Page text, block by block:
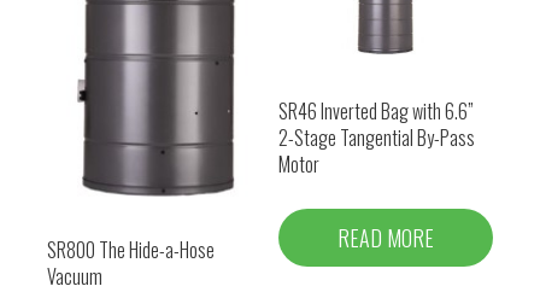
SR800 The Hide-a-Hose
Vacuum
SR46 Inverted Bag with 6.6”
2-Stage Tangential By-Pass
Motor
READ MORE